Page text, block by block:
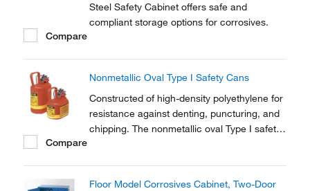
Steel Safety Cabinet offers safe and
compliant storage options for corrosives.
Compare
Nonmetallic Oval Type I Safety Cans
Constructed of high-density polyethylene for
resistance against denting, puncturing, and
chipping. The nonmetallic oval Type I safety
Compare
Floor Model Corrosives Cabinet, Two-Door